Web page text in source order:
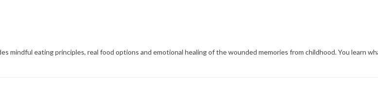
mindful eating principles, real food options and emotional healing of the wounded memories from childhood. You learn